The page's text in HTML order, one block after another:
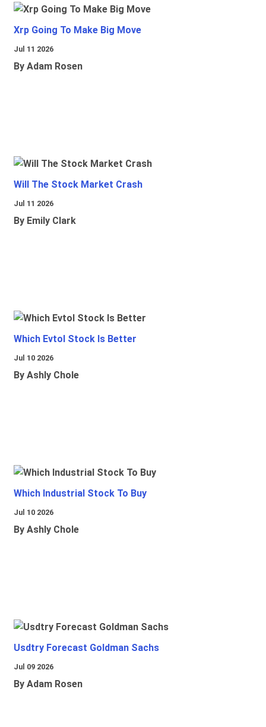
Xrp Going To Make Big Move
Jul 11 2026
By Adam Rosen
Will The Stock Market Crash
Jul 11 2026
By Emily Clark
Which Evtol Stock Is Better
Jul 10 2026
By Ashly Chole
Which Industrial Stock To Buy
Jul 10 2026
By Ashly Chole
Usdtry Forecast Goldman Sachs
Jul 09 2026
By Adam Rosen